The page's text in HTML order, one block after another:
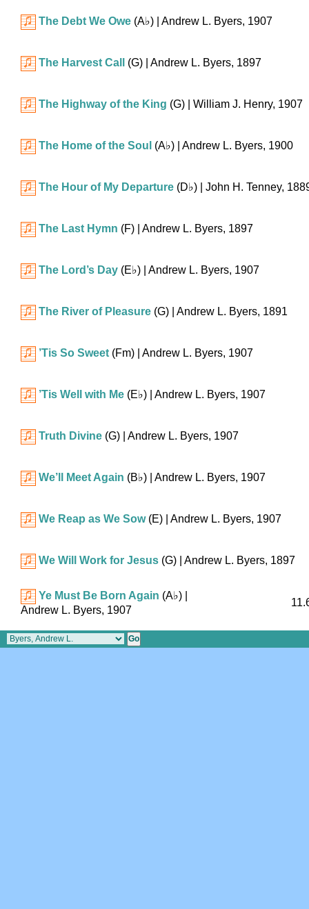
The Debt We Owe (A♭) | Andrew L. Byers, 1907
The Harvest Call (G) | Andrew L. Byers, 1897
The Highway of the King (G) | William J. Henry, 1907
The Home of the Soul (A♭) | Andrew L. Byers, 1900
The Hour of My Departure (D♭) | John H. Tenney,
The Last Hymn (F) | Andrew L. Byers, 1897
The Lord’s Day (E♭) | Andrew L. Byers, 1907
The River of Pleasure (G) | Andrew L. Byers, 1891
’Tis So Sweet (Fm) | Andrew L. Byers, 1907
’Tis Well with Me (E♭) | Andrew L. Byers, 1907
Truth Divine (G) | Andrew L. Byers, 1907
We’ll Meet Again (B♭) | Andrew L. Byers, 1907
We Reap as We Sow (E) | Andrew L. Byers, 1907
We Will Work for Jesus (G) | Andrew L. Byers, 1897
Ye Must Be Born Again (A♭)
Andrew L. Byers, 1907